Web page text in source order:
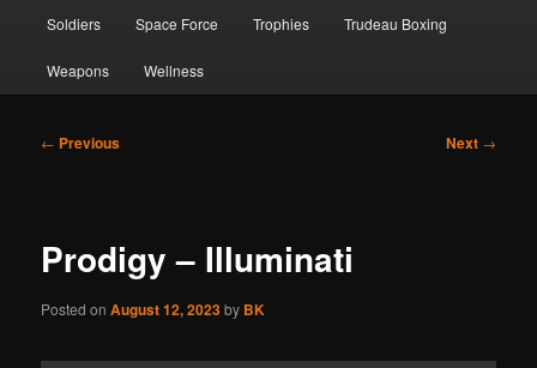
Soldiers Space Force Trophies Trudeau Boxing
Weapons Wellness
Post
← Previous Next →
Prodigy – Illuminati
Posted onAugust 12, 2023by BK